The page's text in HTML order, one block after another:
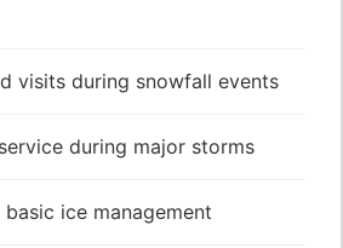
visits during snowfall events
during major storms
basic ice management